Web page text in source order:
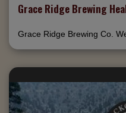
Grace Ridge Brewing
Grace Ridge Brewing Co.